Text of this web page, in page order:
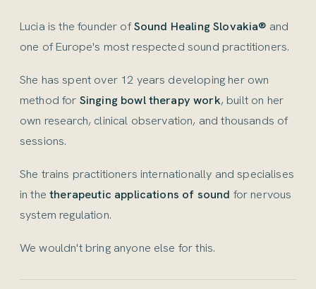
Lucia is the founder ofSound Healing Slovakia® and
one of Europe's most respected sound practitioners.
She has spent over 12 years developing her own
method for Singing bowl therapy work, built on her
own research, clinical observation, and thousands of
sessions.
She trains practitioners internationally and specialises
in thetherapeutic applications of sound for nervous
system regulation.
We wouldn't bring anyone else for this.